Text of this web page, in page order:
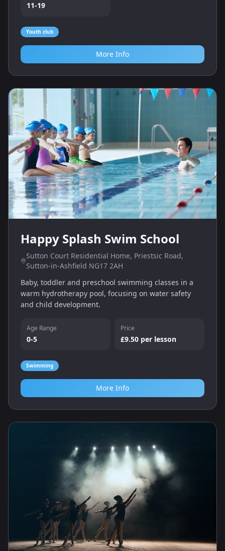
11-19
Youth club
More Info
Happy Splash Swim School
Sutton Court Residential Home, Priestsic Road,
Sutton-in-Ashfield NG17 2AH
Baby, toddler and preschool swimming classes in a
warm hydrotherapy pool, focusing on water safety
and child development.
Age Range
0-5
Price
£9.50 per lesson
Swimming
More Info